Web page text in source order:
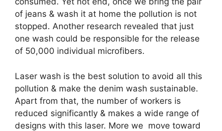
of jeans & wash it at home the pollution is not
stopped. Another research revealed that just
one wash could be responsible for the release
of 50,000 individual microfibers.
Laser wash is the best solution to avoid all this
pollution & make the denim wash sustainable.
Apart from that, the number of workers is
reduced significantly & makes a wide range of
designs with this laser. More we move toward